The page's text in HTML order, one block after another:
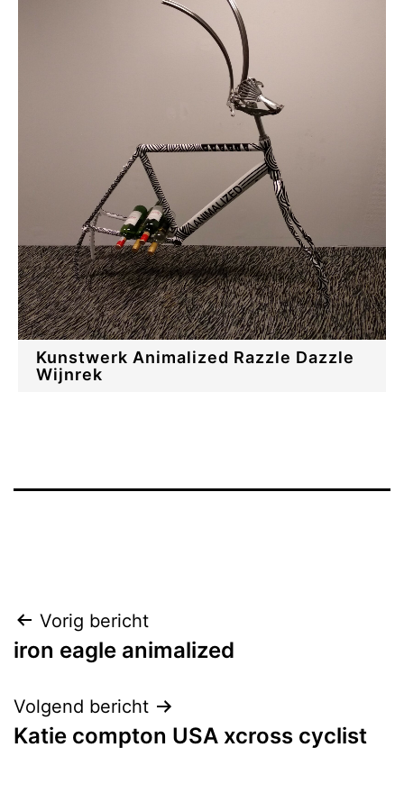
Kunstwerk Animalized Razzle Dazzle
Wijnrek
Bericht
navigatie
Vorig bericht
iron eagle animalized
Volgend bericht
Katie compton USA xcross cyclist